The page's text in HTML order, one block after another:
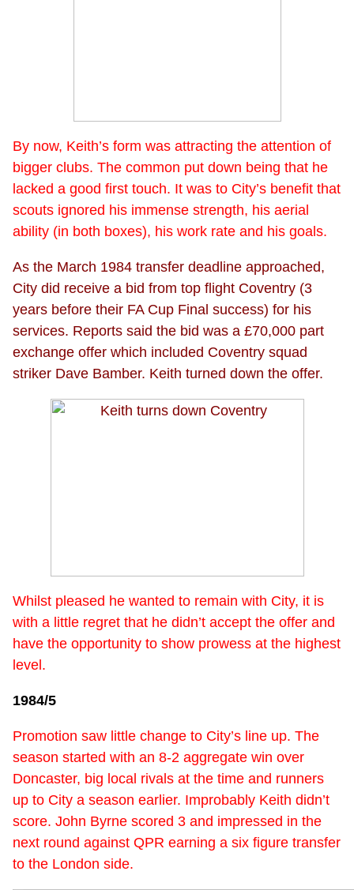
By now, Keith’s form was attracting the attention of
bigger clubs. The common put down being that he
lacked a good first touch. It was to City’s benefit that
scouts ignored his immense strength, his aerial
ability (in both boxes), his work rate and his goals.
As the March 1984 transfer deadline approached,
City did receive a bid from top flight Coventry (3
years before their FA Cup Final success) for his
services. Reports said the bid was a £70,000 part
exchange offer which included Coventry squad
striker Dave Bamber. Keith turned down the offer.
Whilst pleased he wanted to remain with City, it is
with a little regret that he didn’t accept the offer and
have the opportunity to show prowess at the highest
level.
1984/5
Promotion saw little change to City’s line up. The
season started with an 8-2 aggregate win over
Doncaster, big local rivals at the time and runners
up to City a season earlier. Improbably Keith didn’t
score. John Byrne scored 3 and impressed in the
next round against QPR earning a six figure transfer
to the London side.